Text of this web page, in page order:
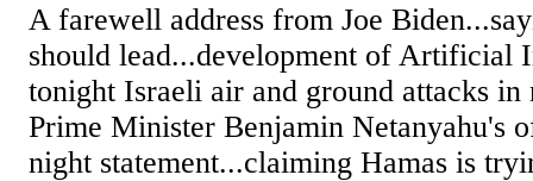
A farewell address from Joe
should lead...development of Artificial
tonight Israeli air and ground attacks in
Prime Minister Benjamin Netanyahu's
night statement...claiming Hamas is